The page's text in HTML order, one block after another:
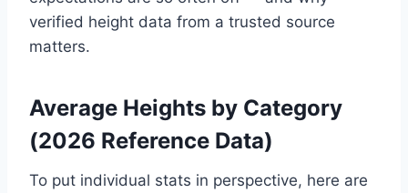
verified height data from a trusted source
matters.
Average Heights by Category
(2026 Reference Data)
To put individual stats in perspective, here are